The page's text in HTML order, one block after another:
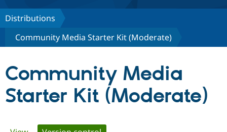
Discover Drupal
Drupal CMS
Drupal AI
Build with Drupal
Download
Partners & Services
Find a
Community
Distributions
Community Media Starter Kit (Moderate)
Community Media
Starter Kit (Moderate)